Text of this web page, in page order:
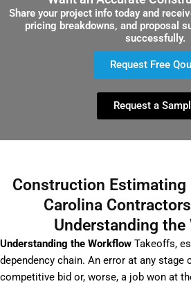
Share your project info today and
pricing breakdowns, and proposal
successfully.
Request Free
Request a
Construction Estimating
Carolina
Understanding the
Understanding the Workflow Takeoffs,
dependency chain. An error at any stage
competitive bid or, worse, a job won at